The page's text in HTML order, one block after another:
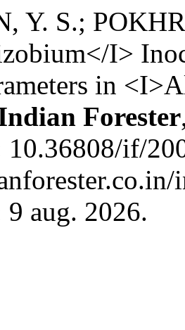
Y. S.;
I>
in
Forester
10.36808/if/
9 aug. 2026.